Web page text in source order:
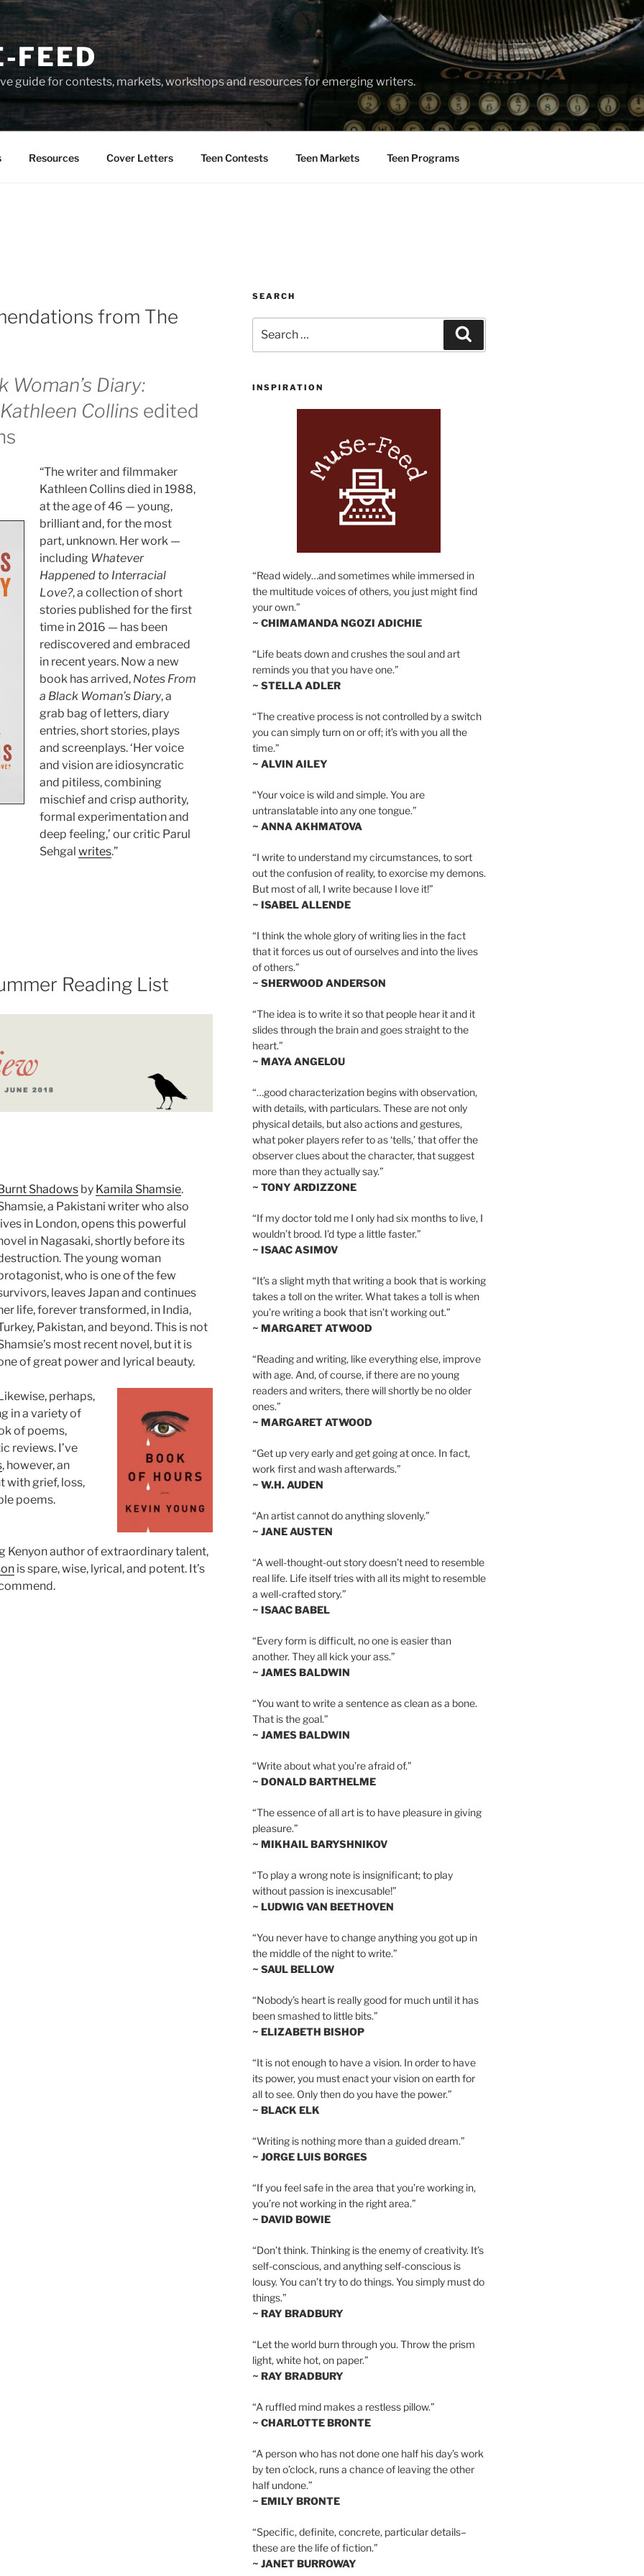
FEED
guide for contests, markets, workshops and resources for emerging writers.
Resources Cover Letters Teen Contests Teen Markets Teen Programs
from The
Woman’s Diary:
Collins edited
“The writer and filmmaker
Kathleen Collins died in 1988,
at the age of 46 — young,
brilliant and, for the most
part, unknown. Her work —
including Whatever
Happened to Interracial
Love?, a collection of short
stories published for the first
time in 2016 — has been
rediscovered and embraced
in recent years. Now a new
book has arrived, Notes From
a Black Woman’s Diary, a
grab bag of letters, diary
entries, short stories, plays
and screenplays. ‘Her voice
and vision are idiosyncratic
and pitiless, combining
mischief and crisp authority,
formal experimentation and
deep feeling,’ our critic Parul
Sehgalwrites.”
Reading List
Shadows by Kamila Shamsie.
a Pakistani writer who also
in London, opens this powerful
in Nagasaki, shortly before its
The young woman
who is one of the few
leaves Japan and continues
life, forever transformed, in India,
Pakistan, and beyond. This is not
most recent novel, but it is
of great power and lyrical beauty.
perhaps,
in a variety of
of poems,
reviews. I’ve
, however, an
with grief, loss,
poems.
Kenyon author of extraordinary talent,
is spare, wise, lyrical, and potent. It’s
SEARCH
for:
INSPIRATION
“Read widely…and sometimes while immersed in
the multitude voices of others, you just might find
your own.”
~ CHIMAMANDA NGOZI ADICHIE
“Life beats down and crushes the soul and art
reminds you that you have one.”
~ STELLA ADLER
“The creative process is not controlled by a switch
you can simply turn on or off; it’s with you all the
time.”
~ ALVIN AILEY
“Your voice is wild and simple. You are
untranslatable into any one tongue.”
~ ANNA AKHMATOVA
“I write to understand my circumstances, to sort
out the confusion of reality, to exorcise my demons.
But most of all, I write because I love it!”
~ ISABEL ALLENDE
“I think the whole glory of writing lies in the fact
that it forces us out of ourselves and into the lives
of others.”
~ SHERWOOD ANDERSON
“The idea is to write it so that people hear it and it
slides through the brain and goes straight to the
heart.”
~ MAYA ANGELOU
“…good characterization begins with observation,
with details, with particulars. These are not only
physical details, but also actions and gestures,
what poker players refer to as ‘tells,’ that offer the
observer clues about the character, that suggest
more than they actually say.”
~ TONY ARDIZZONE
“If my doctor told me I only had six months to live, I
wouldn’t brood. I’d type a little faster.”
~ ISAAC ASIMOV
“It’s a slight myth that writing a book that is working
takes a toll on the writer. What takes a toll is when
you’re writing a book that isn’t working out.”
~ MARGARET ATWOOD
“Reading and writing, like everything else, improve
with age. And, of course, if there are no young
readers and writers, there will shortly be no older
ones.”
~ MARGARET ATWOOD
“Get up very early and get going at once. In fact,
work first and wash afterwards.”
~ W.H. AUDEN
“An artist cannot do anything slovenly.”
~ JANE AUSTEN
“A well-thought-out story doesn’t need to resemble
real life. Life itself tries with all its might to resemble
a well-crafted story.”
~ ISAAC BABEL
“Every form is difficult, no one is easier than
another. They all kick your ass.”
~ JAMES BALDWIN
“You want to write a sentence as clean as a bone.
That is the goal.”
~ JAMES BALDWIN
“Write about what you’re afraid of.”
~ DONALD BARTHELME
“The essence of all art is to have pleasure in giving
pleasure.”
~ MIKHAIL BARYSHNIKOV
“To play a wrong note is insignificant; to play
without passion is inexcusable!”
~ LUDWIG VAN BEETHOVEN
“You never have to change anything you got up in
the middle of the night to write.”
~ SAUL BELLOW
“Nobody’s heart is really good for much until it has
been smashed to little bits.”
~ ELIZABETH BISHOP
“It is not enough to have a vision. In order to have
its power, you must enact your vision on earth for
all to see. Only then do you have the power.”
~ BLACK ELK
“Writing is nothing more than a guided dream.”
~ JORGE LUIS BORGES
“If you feel safe in the area that you’re working in,
you’re not working in the right area.”
~ DAVID BOWIE
“Don’t think. Thinking is the enemy of creativity. It’s
self-conscious, and anything self-conscious is
lousy. You can’t try to do things. You simply must do
things.”
~ RAY BRADBURY
“Let the world burn through you. Throw the prism
light, white hot, on paper.”
~ RAY BRADBURY
“A ruffled mind makes a restless pillow.”
~ CHARLOTTE BRONTE
“A person who has not done one half his day’s work
by ten o’clock, runs a chance of leaving the other
half undone.”
~ EMILY BRONTE
“Specific, definite, concrete, particular details–
these are the life of fiction.”
~ JANET BURROWAY